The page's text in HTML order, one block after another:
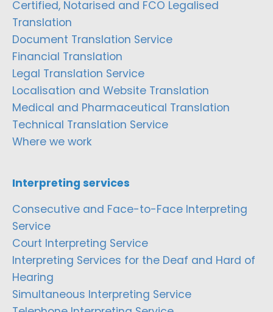
Certified, Notarised and FCO Legalised
Translation
Document Translation Service
Financial Translation
Legal Translation Service
Localisation and Website Translation
Medical and Pharmaceutical Translation
Technical Translation Service
Where we work
Interpreting services
Consecutive and Face-to-Face Interpreting
Service
Court Interpreting Service
Interpreting Services for the Deaf and Hard of
Hearing
Simultaneous Interpreting Service